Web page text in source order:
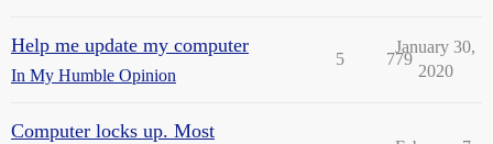
Help me update my computer
In My Humble Opinion
5 779
January 30,
2020
Computer locks up. Most